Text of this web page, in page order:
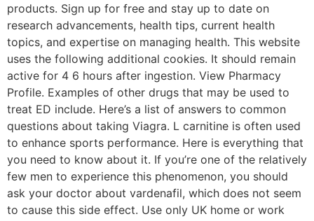
products. Sign up for free and stay up to date on
research advancements, health tips, current health
topics, and expertise on managing health. This website
uses the following additional cookies. It should remain
active for 4 6 hours after ingestion. View Pharmacy
Profile. Examples of other drugs that may be used to
treat ED include. Here’s a list of answers to common
questions about taking Viagra. L carnitine is often used
to enhance sports performance. Here is everything that
you need to know about it. If you’re one of the relatively
few men to experience this phenomenon, you should
ask your doctor about vardenafil, which does not seem
to cause this side effect. Use only UK home or work